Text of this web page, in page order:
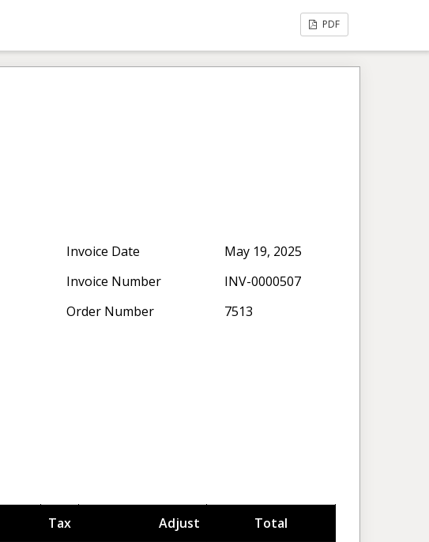
PDF
Invoice Date
May 19, 2025
Invoice Number
INV-0000507
Order Number
7513
Tax Adjust
Total